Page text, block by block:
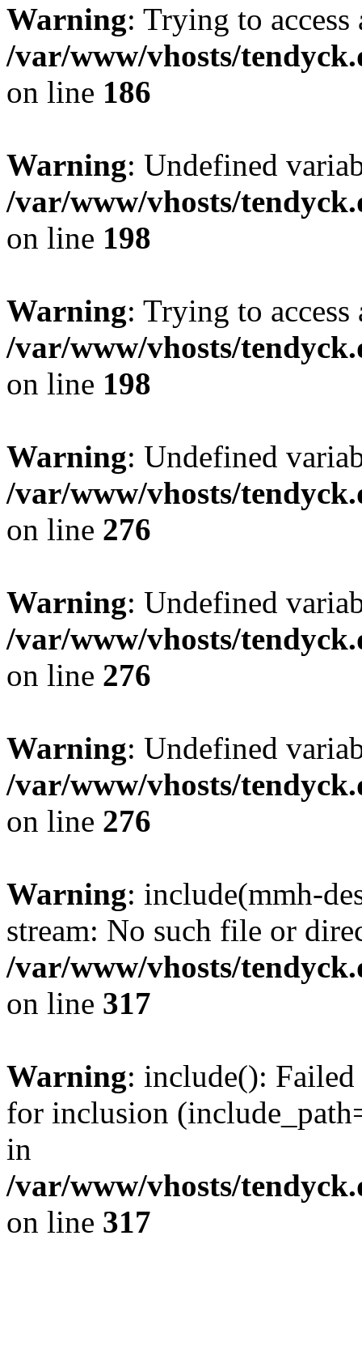
Warning: Trying to
/var/www/vhosts/
on line 186
Warning: Undefined
/var/www/vhosts/
on line 198
Warning: Trying to
/var/www/vhosts/
on line 198
Warning: Undefined
/var/www/vhosts/
on line 276
Warning: Undefined
/var/www/vhosts/
on line 276
Warning: Undefined
/var/www/vhosts/
on line 276
Warning: include(mmh-
stream: No such file or
/var/www/vhosts/
on line 317
Warning: include():
for inclusion
in
/var/www/vhosts/
on line 317